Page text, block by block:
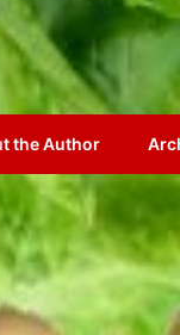
the Author